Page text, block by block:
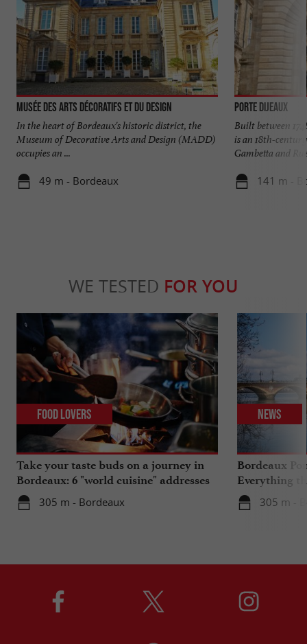
Musée des Arts Décoratifs et du Design
In the heart of Bordeaux's historic district, the
Museum of Decorative Arts and Design (MADD)
occupies an ...
49 m - Bordeaux
Porte Dijeaux
Built between
is an 18th-
Gambetta and
141 m -
WE TESTED FOR YOU
Take your taste buds on a journey in
Bordeaux: 6 "world cuisine" addresses
305 m - Bordeaux
Food Lovers
Bordeaux
Everything
travels in
305 m -
News